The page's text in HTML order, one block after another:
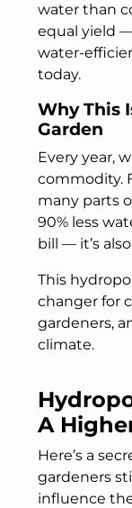
water than
equal yield
water-
today.
Why This
Garden
Every year,
commodity.
many parts
90% less
bill — it’s
This
changer for
gardeners,
climate.
A
Here’s a
gardeners
influence